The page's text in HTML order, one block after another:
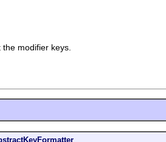
modifier keys.